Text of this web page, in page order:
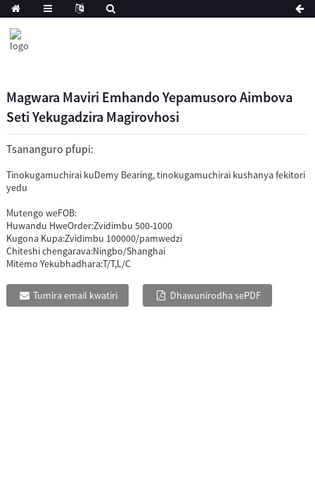
Magwara Maviri Emhando Yepamusoro Aimbova
Seti Yekugadzira Magirovhosi
Tsananguro pfupi:
Tinokugamuchirai kuDemy Bearing, tinokugamuchirai kushanya fekitori
yedu
Mutengo weFOB:
Huwandu HweOrder:Zvidimbu 500-1000
Kugona Kupa:Zvidimbu 100000/pamwedzi
Chiteshi chengarava:Ningbo/Shanghai
Mitemo Yekubhadhara:T/T,L/C
Tumira email kwatiri Dhawunirodha sePDF